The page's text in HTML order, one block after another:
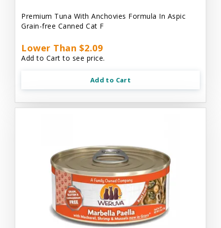
Premium Tuna With Anchovies Formula In Aspic
Grain-free Canned Cat F
Lower Than $2.09
Add to Cart to see price.
Add to Cart